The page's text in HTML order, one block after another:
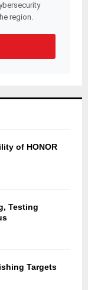
region.
of HONOR
Testing
Targets